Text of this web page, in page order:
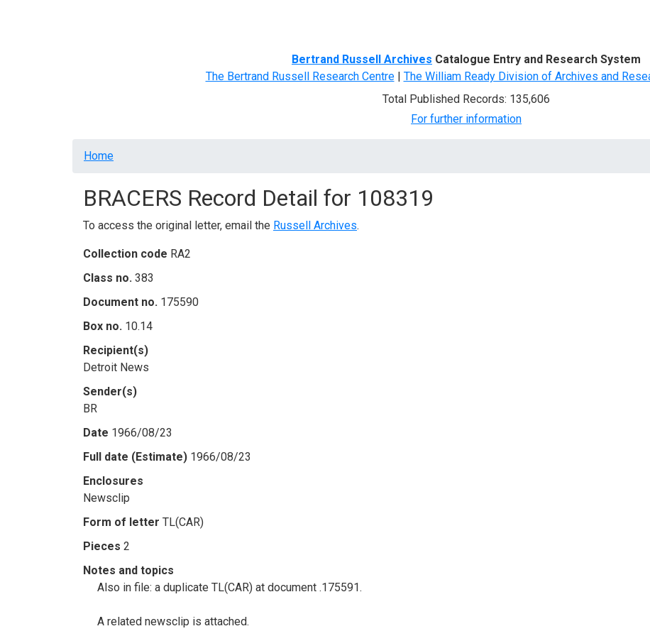
Bertrand Russell Archives Catalogue Entry and Research System
The Bertrand Russell Research Centre| The William Ready Division of Archives and
Total Published Records: 135,606
For further information
Breadcrumb
Home
BRACERS Record Detail for 108319
To access the original letter, email the Russell Archives.
Collection code RA2
Class no. 383
Document no. 175590
Box no. 10.14
Recipient(s)
Detroit News
Sender(s)
BR
Date 1966/08/23
Full date (Estimate) 1966/08/23
Enclosures
Newsclip
Form of letter TL(CAR)
Pieces 2
Notes and topics
Also in file: a duplicate TL(CAR) at document .175591.
A related newsclip is attached.